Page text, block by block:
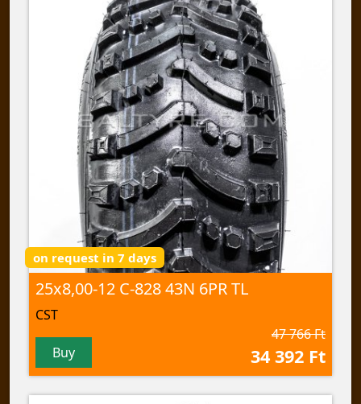
on request in 7 days
25x8,00-12 C-828 43N 6PR TL
CST
Buy
47 766 Ft
34 392 Ft